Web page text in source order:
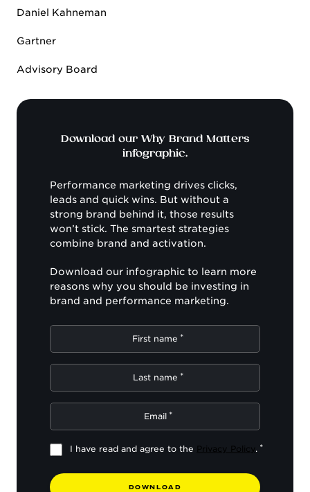
Daniel Kahneman
Gartner
Advisory Board
Download our Why Brand Matters
infographic.
Performance marketing drives clicks,
leads and quick wins. But without a
strong brand behind it, those results
won’t stick. The smartest strategies
combine brand and activation.
Download our infographic to learn more
reasons why you should be investing in
brand and performance marketing.
First name
Last name
Email
I have read and agree to the Privacy Policy.
DOWNLOAD